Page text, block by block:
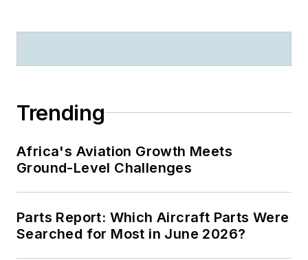
Trending
Africa's Aviation Growth Meets
Ground-Level Challenges
Parts Report: Which Aircraft Parts Were
Searched for Most in June 2026?